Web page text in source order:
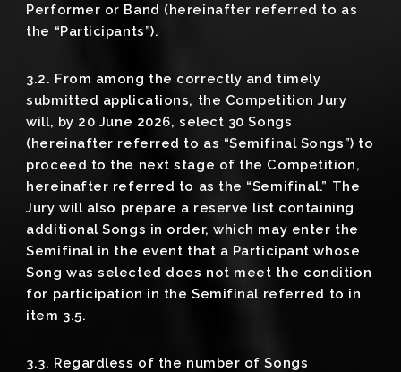
Performer or Band (hereinafter referred to as
the “Participants”).
3.2. From among the correctly and timely
submitted applications, the Competition Jury
will, by 20 June 2026, select 30 Songs
(hereinafter referred to as “Semifinal Songs”) to
proceed to the next stage of the Competition,
hereinafter referred to as the “Semifinal.” The
Jury will also prepare a reserve list containing
additional Songs in order, which may enter the
Semifinal in the event that a Participant whose
Song was selected does not meet the condition
for participation in the Semifinal referred to in
item 3.5.
3.3. Regardless of the number of Songs